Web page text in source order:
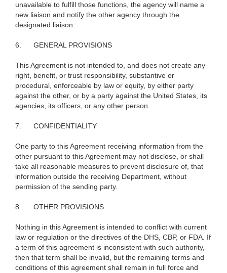
unavailable to fulfill those functions, the agency will name a
new liaison and notify the other agency through the
designated liaison.
6. GENERAL PROVISIONS
This Agreement is not intended to, and does not create any
right, benefit, or trust responsibility, substantive or
procedural, enforceable by law or equity, by either party
against the other, or by a party against the United States, its
agencies, its officers, or any other person.
7. CONFIDENTIALITY
One party to this Agreement receiving information from the
other pursuant to this Agreement may not disclose, or shall
take all reasonable measures to prevent disclosure of, that
information outside the receiving Department, without
permission of the sending party.
8. OTHER PROVISIONS
Nothing in this Agreement is intended to conflict with current
law or regulation or the directives of the DHS, CBP, or FDA. If
a term of this agreement is inconsistent with such authority,
then that term shall be invalid, but the remaining terms and
conditions of this agreement shall remain in full force and